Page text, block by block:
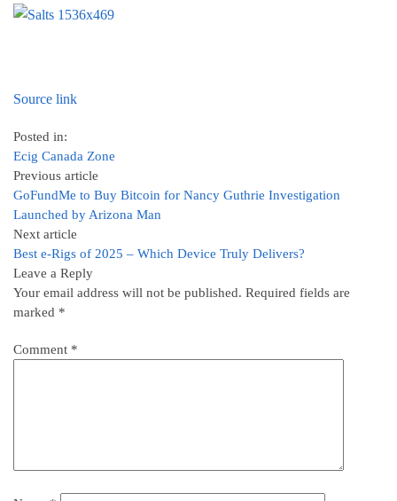
Source link
Posted in:
Ecig Canada Zone
Previous article
GoFundMe to Buy Bitcoin for Nancy Guthrie Investigation
Launched by Arizona Man
Next article
Best e-Rigs of 2025 – Which Device Truly Delivers?
Leave a Reply
Your email address will not be published. Required fields are
marked *
Comment *